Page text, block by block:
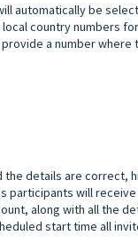
automatically be
country numbers for
a number
the details are correct,
participants will
along with all the
start time all